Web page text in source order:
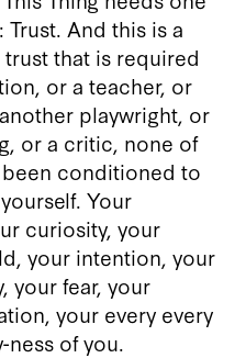
And this is a
that is required
or a teacher, or
playwright, or
or a critic, none of
conditioned to
Your
curiosity, your
your intention, your
your fear, your
your every every
ness of you.